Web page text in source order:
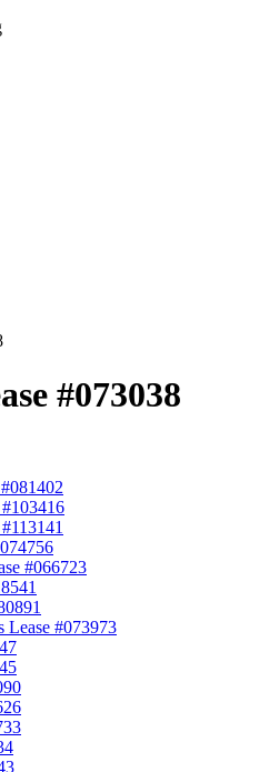
#073038
#066723
Lease #073973